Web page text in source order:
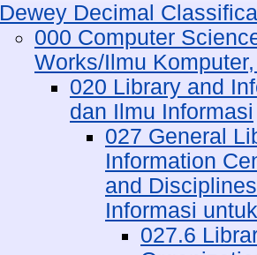
Dewey Decimal
000 Computer
Works/Ilmu
020 Library and
dan Ilmu Informasi
027 General
Information
and
Informasi
027.6